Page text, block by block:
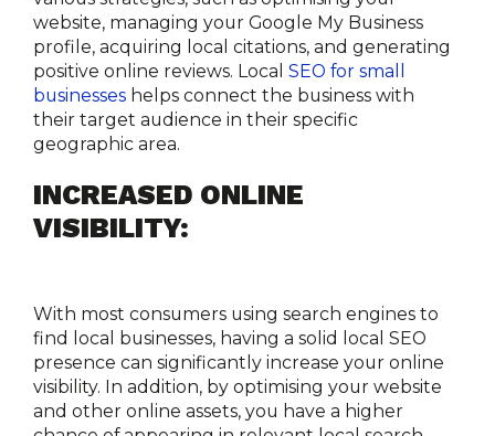
website, managing your Google My Business
profile, acquiring local citations, and generating
positive online reviews. Local SEO for small
businesses helps connect the business with
their target audience in their specific
geographic area.
INCREASED ONLINE
VISIBILITY:
With most consumers using search engines to
find local businesses, having a solid local SEO
presence can significantly increase your online
visibility. In addition, by optimising your website
and other online assets, you have a higher